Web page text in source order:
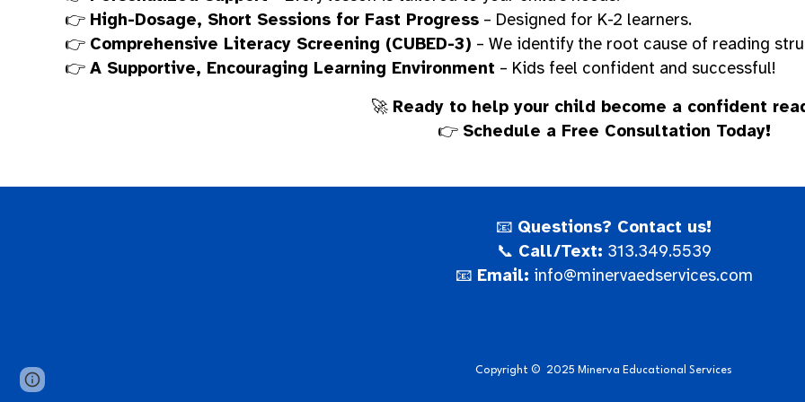
👉 High-Dosage, Short Sessions for Fast Progress– Designed for K-2 learners.
👉 Comprehensive Literacy Screening (CUBED-3) – We identify the root cause of reading
👉 A Supportive, Encouraging Learning Environment – Kids feel confident and successful!
🚀 Ready to help your child become a confident
👉 Schedule a Free Consultation Today!
📧 Questions? Contact us!
📞 Call/Text: 313.349.5539
📧 Email: info@minervaedservices.com
Copyright © 2025 Minerva Educational Services